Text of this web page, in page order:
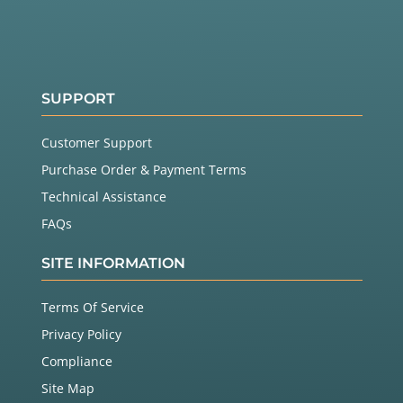
SUPPORT
Customer Support
Purchase Order & Payment Terms
Technical Assistance
FAQs
SITE INFORMATION
Terms Of Service
Privacy Policy
Compliance
Site Map